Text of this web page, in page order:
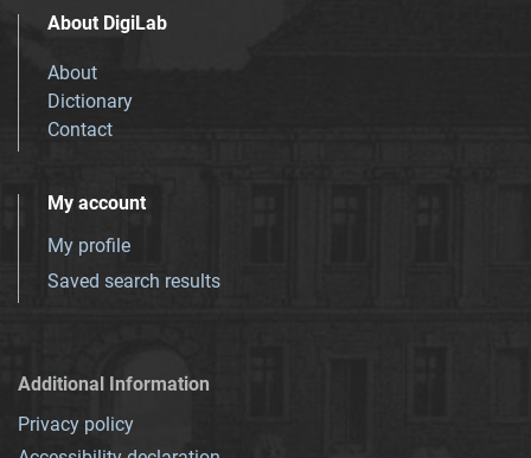
About DigiLab
About
Dictionary
Contact
My account
My profile
Saved search results
Additional Information
Privacy policy